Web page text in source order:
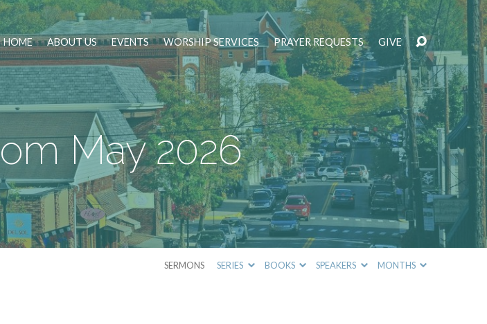
HOME ABOUT US EVENTS WORSHIP SERVICES PRAYER REQUESTS GIVE
May 2026
SERMONS SERIES BOOKS SPEAKERS MONTHS